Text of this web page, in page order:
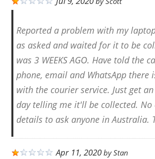
Reported a problem with my
as asked and waited for it to be
was 3 WEEKS AGO. Have told the
phone, email and WhatsApp there
with the courier service. Just get
day telling me it'll be collected. No
details to ask anyone in Australia.
Apr 11, 2020byStan